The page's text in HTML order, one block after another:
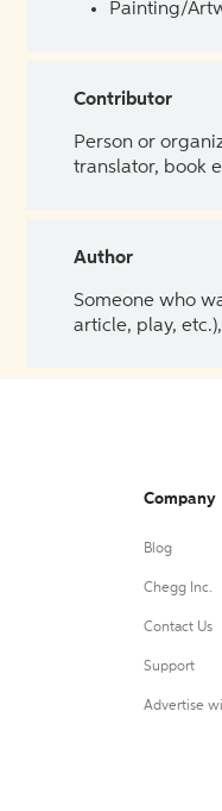
Painting/
Contributor
Person or
translator, book
Author
Someone who
article, play,
Company
Blog
Chegg Inc.
Contact Us
Support
Advertise